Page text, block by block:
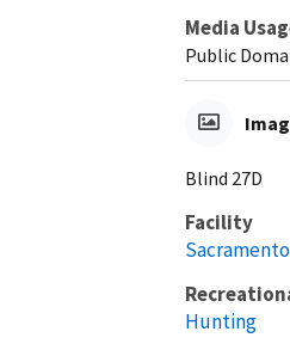
Media
Public
Blind 27D
Facility
Hunting